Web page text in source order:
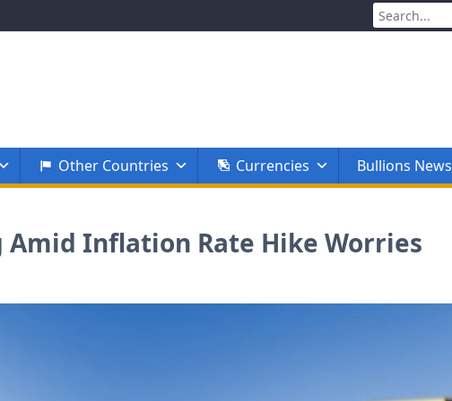
Search
for:
Other Countries Currencies Bullions News
Amid Inflation Rate Hike Worries